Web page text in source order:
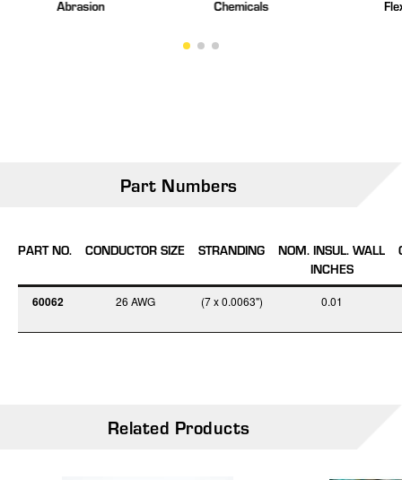
Abrasion Chemicals
Part Numbers
PART NO. CONDUCTOR SIZE STRANDING
NOM. INSUL. WALL
INCHES
60062 26 AWG (7 x 0.0063") 0.01
Related Products